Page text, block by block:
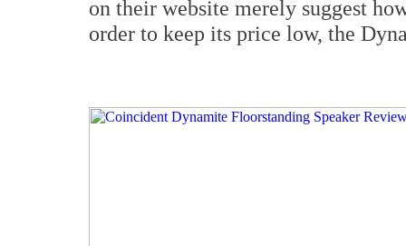
on their website merely suggest
order to keep its price low, the